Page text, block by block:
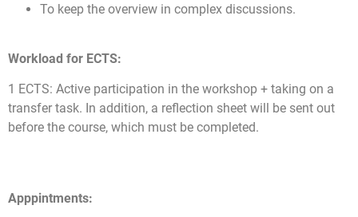
To keep the overview in complex discussions.
Workload for ECTS:
1 ECTS: Active participation in the workshop + taking on a
transfer task. In addition, a reflection sheet will be sent out
before the course, which must be completed.
Apppintments: